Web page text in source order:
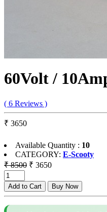
60Volt /
( 6 Reviews )
₹ 3650
Available Quantity : 10
CATEGORY: E-Scooty
₹ 8500 ₹ 3650